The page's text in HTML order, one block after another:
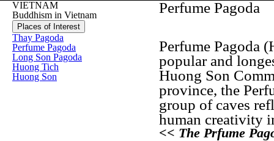
VIETNAM
Buddhism in Vietnam
Places of Interest
Thay Pagoda
Perfume Pagoda
Long Son Pagoda
Huong Tich
Huong Son
Perfume Pagoda
Perfume Pagoda
popular and
Huong Son
province, the
group of caves
human creativity
<< The Prfume